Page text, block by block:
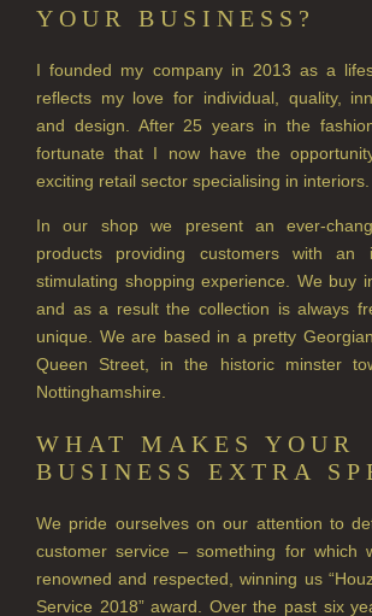
HAIRCARE GIFTS
VIEW ALL
COLLECTIONS
BESTSELLERS
NEW IN
CREATE YOUR OWN
COLLECTIONS
GOLDEN HARVEST
LIGHTNING OAK
YOUR BUSINESS?
I founded my company in 2013 as a
reflects my love for individual, quality,
and design. After 25 years in the
fortunate that I now have the
exciting retail sector specialising in interiors.
In our shop we present an ever-
products providing customers with an
stimulating shopping experience. We buy
and as a result the collection is always
unique. We are based in a pretty
Queen Street, in the historic minster
Nottinghamshire.
WHAT MAKES YOUR
BUSINESS EXTRA
We pride ourselves on our attention to
customer service – something for which
renowned and respected, winning us
Service 2018” award. Over the past six